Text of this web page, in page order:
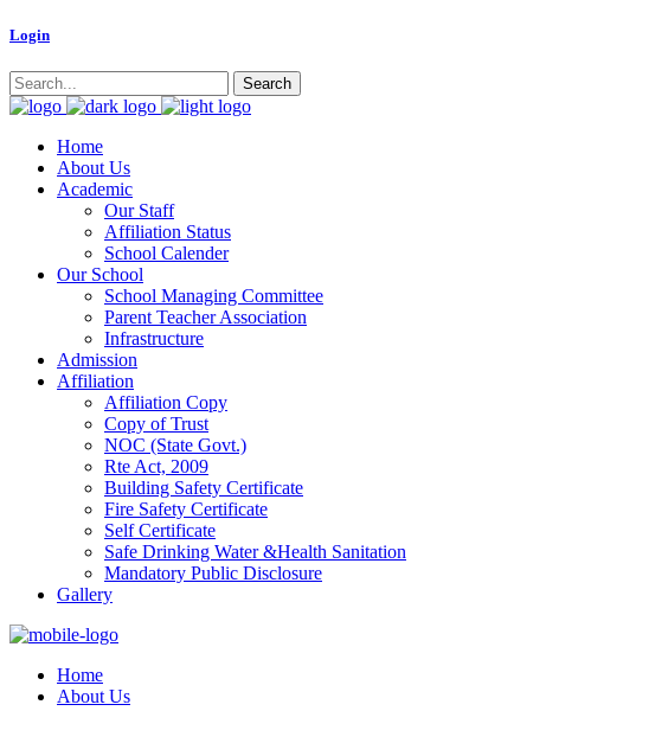
Login
Home
About Us
Academic
Our Staff
Affiliation Status
School Calender
Our School
School Managing Committee
Parent Teacher Association
Infrastructure
Admission
Affiliation
Affiliation Copy
Copy of Trust
NOC (State Govt.)
Rte Act, 2009
Building Safety Certificate
Fire Safety Certificate
Self Certificate
Safe Drinking Water &Health Sanitation
Mandatory Public Disclosure
Gallery
Home
About Us